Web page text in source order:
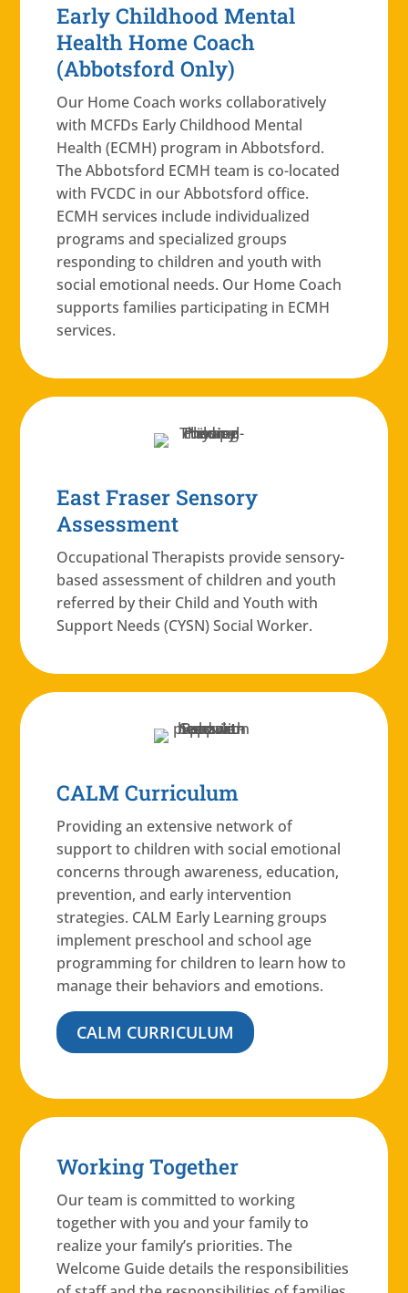
Early Childhood Mental
Health Home Coach
(Abbotsford Only)
Our Home Coach works collaboratively
with MCFDs Early Childhood Mental
Health (ECMH) program in Abbotsford.
The Abbotsford ECMH team is co-located
with FVCDC in our Abbotsford office.
ECMH services include individualized
programs and specialized groups
responding to children and youth with
social emotional needs. Our Home Coach
supports families participating in ECMH
services.
East Fraser Sensory
Assessment
Occupational Therapists provide sensory-
based assessment of children and youth
referred by their Child and Youth with
Support Needs (CYSN) Social Worker.
CALM Curriculum
Providing an extensive network of
support to children with social emotional
concerns through awareness, education,
prevention, and early intervention
strategies. CALM Early Learning groups
implement preschool and school age
programming for children to learn how to
manage their behaviors and emotions.
CALM CURRICULUM
Working Together
Our team is committed to working
together with you and your family to
realize your family’s priorities. The
Welcome Guide details the responsibilities